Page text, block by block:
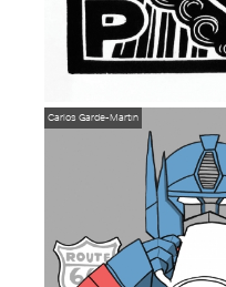
Carlos Garde-Martin